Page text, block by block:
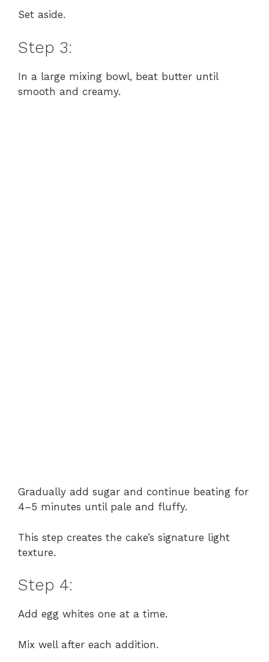
Set aside.
Step 3:
In a large mixing bowl, beat butter until
smooth and creamy.
Gradually add sugar and continue beating for
4–5 minutes until pale and fluffy.
This step creates the cake’s signature light
texture.
Step 4:
Add egg whites one at a time.
Mix well after each addition.